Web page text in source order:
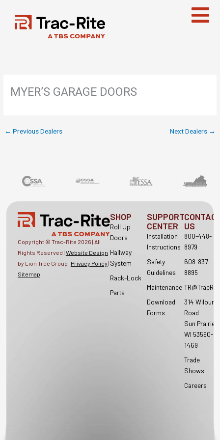
content
MYER’S GARAGE DOORS
← Previous Dealers Next Dealers →
Copyright © Trac-Rite 2026 | All
Rights Reserved | Website Design
by Lion Tree Group | Privacy Policy |
Sitemap
SHOP
Roll Up
Doors
Hallway
System
Rack-Lock
Parts
SUPPORT
CENTER
Installation
Instructions
Safety
Guidelines
Maintenance
Download
Forms
US
800-448-
8979
608-837-
8895
314 Wilburn
Road
Sun Prairie,
WI 53590-
1469
Trade
Shows
Careers